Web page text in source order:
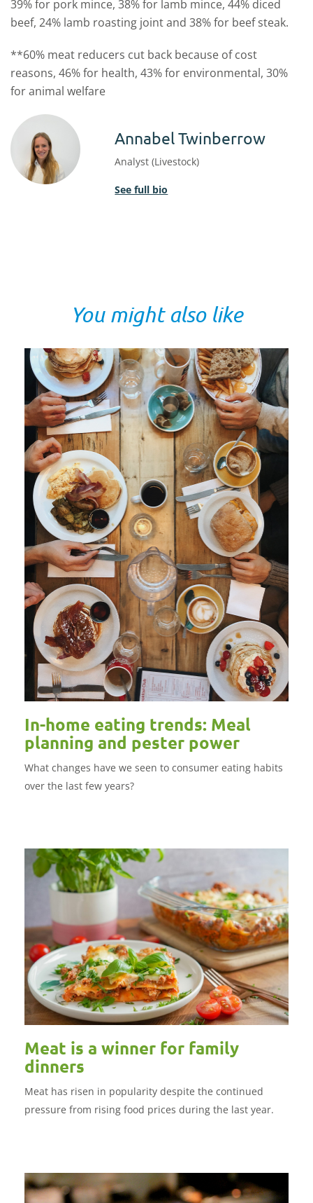
39% for pork mince, 38% for lamb mince, 44% diced
beef, 24% lamb roasting joint and 38% for beef steak.
**60% meat reducers cut back because of cost
reasons, 46% for health, 43% for environmental, 30%
for animal welfare
Annabel Twinberrow
Analyst (Livestock)
See full bio
You might also like
In-home eating trends: Meal
planning and pester power
What changes have we seen to consumer eating habits
over the last few years?
Meat is a winner for family
dinners
Meat has risen in popularity despite the continued
pressure from rising food prices during the last year.